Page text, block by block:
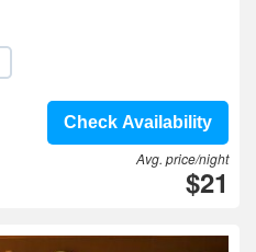
Check Availability
Avg. price/night
$21